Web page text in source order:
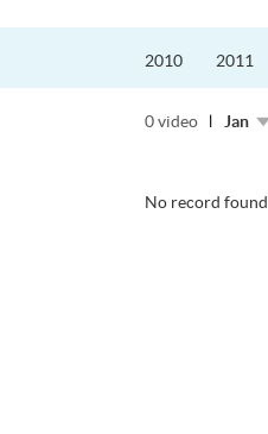
2010 2011
0 video Jan
No record found